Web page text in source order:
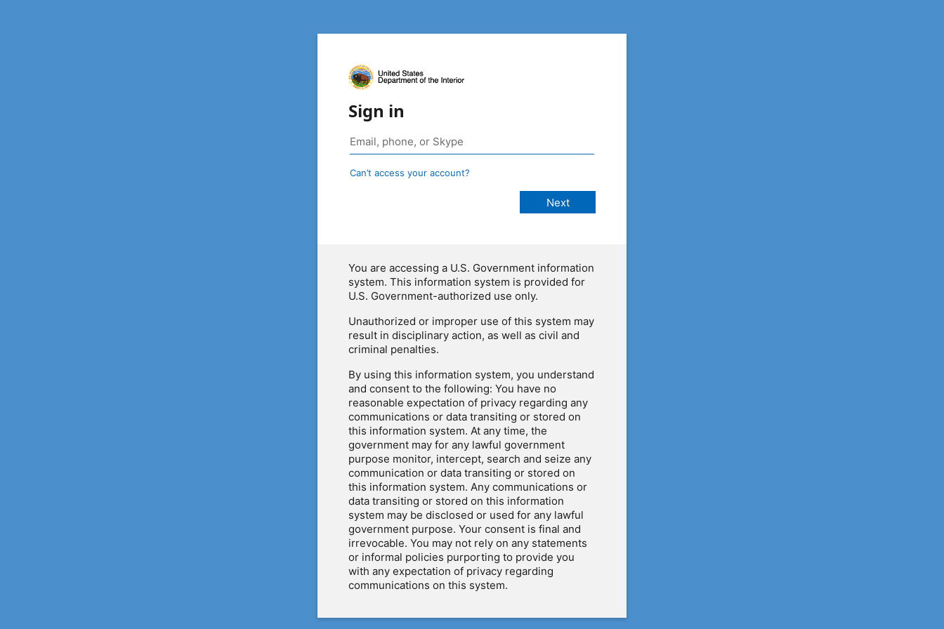
Sign in
Can’t access your account?
You are accessing a U.S. Government information
system. This information system is provided for
U.S. Government-authorized use only.
Unauthorized or improper use of this system may
result in disciplinary action, as well as civil and
criminal penalties.
By using this information system, you understand
and consent to the following: You have no
reasonable expectation of privacy regarding any
communications or data transiting or stored on
this information system. At any time, the
government may for any lawful government
purpose monitor, intercept, search and seize any
communication or data transiting or stored on
this information system. Any communications or
data transiting or stored on this information
system may be disclosed or used for any lawful
government purpose. Your consent is final and
irrevocable. You may not rely on any statements
or informal policies purporting to provide you
with any expectation of privacy regarding
communications on this system.